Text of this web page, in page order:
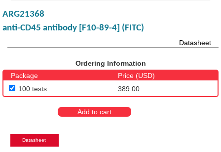
ARG21368
anti-CD45 antibody [F10-89-4] (FITC)
Datasheet
Ordering Information
Package
Price (USD)
100 tests
389.00
Add to cart
Datasheet